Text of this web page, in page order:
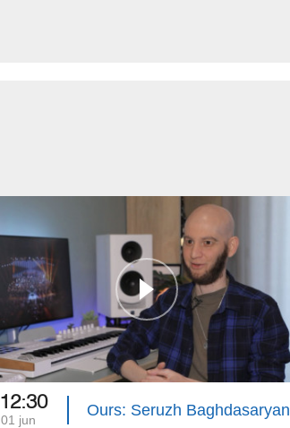
12:30
01 jun
Ours: Seruzh Baghdasaryan